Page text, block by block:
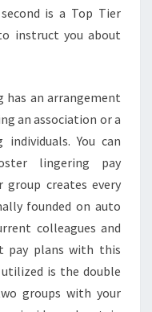
is a Top Tier
instruct you about
has an arrangement
an association or a
You can
lingering pay
creates every
founded on auto
colleagues and
pay plans with this
is the double
groups with your